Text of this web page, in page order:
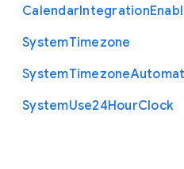
CalendarIntegration
SystemTimezone
SystemTimezone
SystemUse24HourClock